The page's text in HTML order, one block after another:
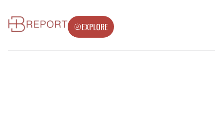
EXPLORE